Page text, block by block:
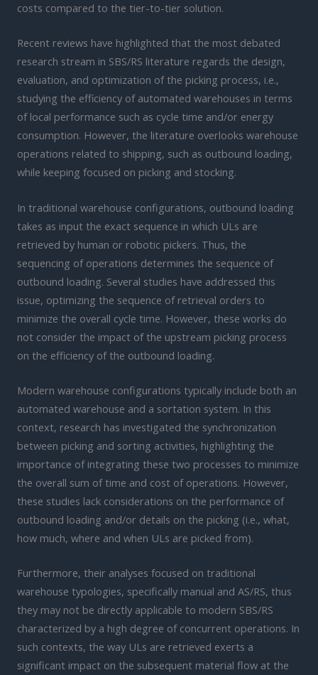
costs compared to the tier-to-tier solution.
Recent reviews have highlighted that the most debated
research stream in SBS/RS literature regards the design,
evaluation, and optimization of the picking process, i.e.,
studying the efficiency of automated warehouses in terms
of local performance such as cycle time and/or energy
consumption. However, the literature overlooks warehouse
operations related to shipping, such as outbound loading,
while keeping focused on picking and stocking.
In traditional warehouse configurations, outbound loading
takes as input the exact sequence in which ULs are
retrieved by human or robotic pickers. Thus, the
sequencing of operations determines the sequence of
outbound loading. Several studies have addressed this
issue, optimizing the sequence of retrieval orders to
minimize the overall cycle time. However, these works do
not consider the impact of the upstream picking process
on the efficiency of the outbound loading.
Modern warehouse configurations typically include both an
automated warehouse and a sortation system. In this
context, research has investigated the synchronization
between picking and sorting activities, highlighting the
importance of integrating these two processes to minimize
the overall sum of time and cost of operations. However,
these studies lack considerations on the performance of
outbound loading and/or details on the picking (i.e., what,
how much, where and when ULs are picked from).
Furthermore, their analyses focused on traditional
warehouse typologies, specifically manual and AS/RS, thus
they may not be directly applicable to modern SBS/RS
characterized by a high degree of concurrent operations. In
such contexts, the way ULs are retrieved exerts a
significant impact on the subsequent material flow at the